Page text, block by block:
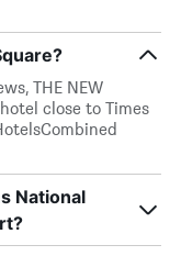
THE NEW
hotel close to Times
National